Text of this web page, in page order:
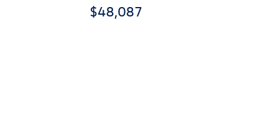
$48,087